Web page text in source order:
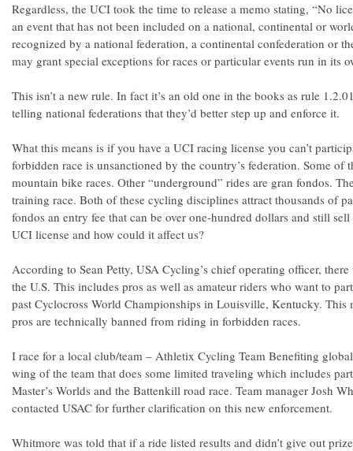
Regardless, the UCI took the time to release a memo stating, “No
an event that has not been included on a national, continental or
recognized by a national federation, a continental confederation or
may grant special exceptions for races or particular events run in its
This isn’t a new rule. In fact it’s an old one in the books as rule
telling national federations that they’d better step up and enforce it.
What this means is if you have a UCI racing license you can’t
forbidden race is unsanctioned by the country’s federation. Some of
mountain bike races. Other “underground” rides are gran fondos.
training race. Both of these cycling disciplines attract thousands of
fondos an entry fee that can be over one-hundred dollars and still
UCI license and how could it affect us?
According to Sean Petty, USA Cycling’s chief operating officer,
the U.S. This includes pros as well as amateur riders who want to
past Cyclocross World Championships in Louisville, Kentucky. This
pros are technically banned from riding in forbidden races.
I race for a local club/team – Athletix Cycling Team Benefiting
wing of the team that does some limited traveling which includes
Master’s Worlds and the Battenkill road race. Team manager Josh
contacted USAC for further clarification on this new enforcement.
Whitmore was told that if a ride listed results and didn’t give out